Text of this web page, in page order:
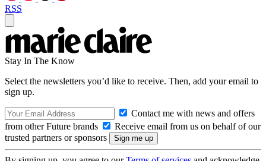
RSS
Stay In The Know
Select the newsletters you’d like to receive. Then, add your email to
sign up.
Contact me with news and offers
from other Future brands
Receive email from us on behalf of our
trusted partners or sponsors